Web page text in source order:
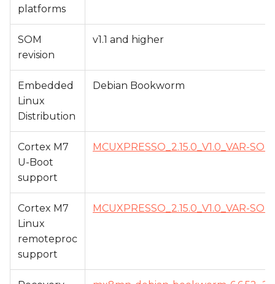
platforms
SOM
revision
v1.1 and higher
Embedded
Linux
Distribution
Debian Bookworm
Cortex M7
U-Boot
support
MCUXPRESSO_2.15.0_V1.0_VAR-
Cortex M7
Linux
remoteproc
support
MCUXPRESSO_2.15.0_V1.0_VAR-